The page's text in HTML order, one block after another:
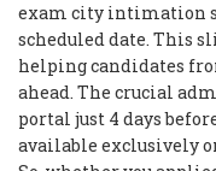
exam city intimation
scheduled date. This
helping candidates
ahead. The crucial
portal just 4 days
available exclusively